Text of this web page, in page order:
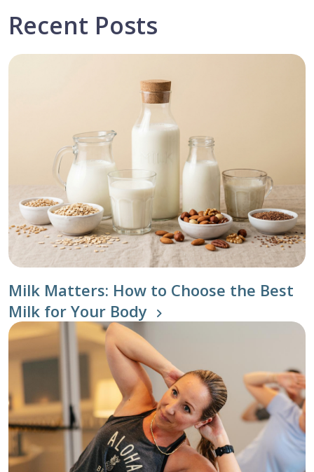
Recent Posts
Milk Matters: How to Choose the Best
Milk for Your Body